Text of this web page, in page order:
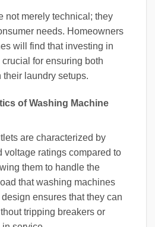
not merely technical; they
needs. Homeowners
will find that investing in
for ensuring both
laundry setups.
of Washing Machine
are characterized by
voltage ratings compared to
them to handle the
that washing machines
ensures that they can
tripping breakers or